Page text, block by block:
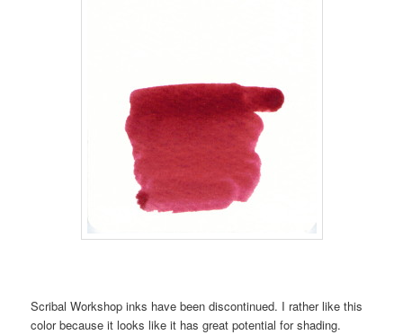
Scribal Workshop inks have been discontinued. I rather like this
color because it looks like it has great potential for shading.